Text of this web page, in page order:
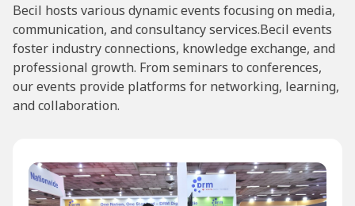
Becil hosts various dynamic events focusing on media,
communication, and consultancy services.Becil events
foster industry connections, knowledge exchange, and
professional growth. From seminars to conferences,
our events provide platforms for networking, learning,
and collaboration.